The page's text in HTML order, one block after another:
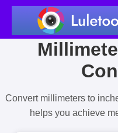
Home Compress
an Image
Convert millimeters to
helps you achieve